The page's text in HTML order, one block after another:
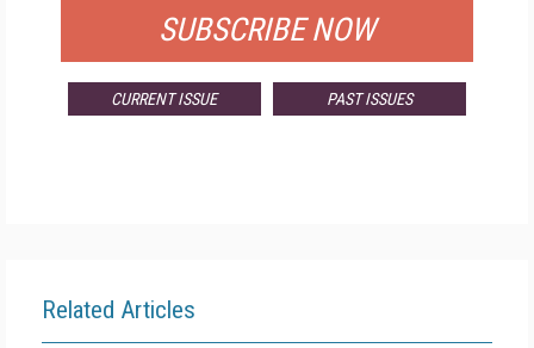
SUBSCRIBE NOW
CURRENT ISSUE PAST ISSUES
Related Articles